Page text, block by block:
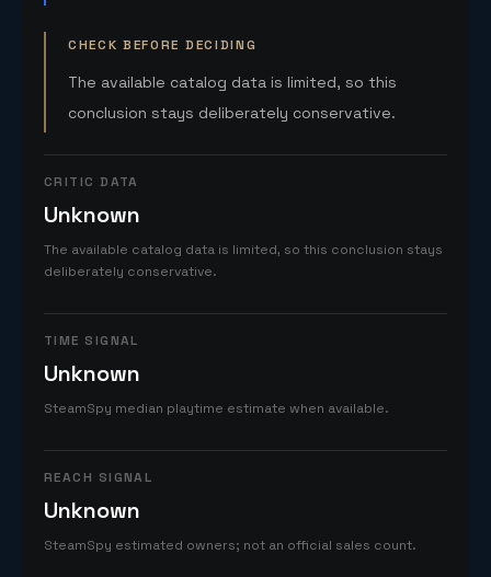
CHECK BEFORE DECIDING
The available catalog data is limited, so this
conclusion stays deliberately conservative.
CRITIC DATA
Unknown
The available catalog data is limited, so this conclusion stays
deliberately conservative.
TIME SIGNAL
Unknown
SteamSpy median playtime estimate when available.
REACH SIGNAL
Unknown
SteamSpy estimated owners; not an official sales count.